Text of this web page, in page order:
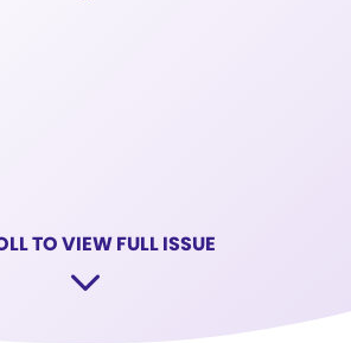
TO VIEW FULL ISSUE